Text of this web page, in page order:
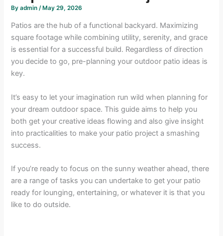
Byadmin /May 29, 2026
Patios are the hub of a functional backyard. Maximizing
square footage while combining utility, serenity, and grace
is essential for a successful build. Regardless of direction
you decide to go, pre-planning your outdoor patio ideas is
key.
It’s easy to let your imagination run wild when planning for
your dream outdoor space. This guide aims to help you
both get your creative ideas flowing and also give insight
into practicalities to make your patio project a smashing
success.
If you’re ready to focus on the sunny weather ahead, there
are a range of tasks you can undertake to get your patio
ready for lounging, entertaining, or whatever it is that you
like to do outside.